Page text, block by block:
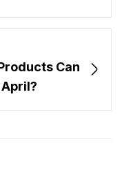
Can